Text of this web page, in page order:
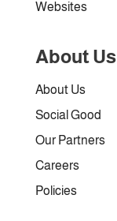
Websites
About Us
About Us
Social Good
Our Partners
Careers
Policies